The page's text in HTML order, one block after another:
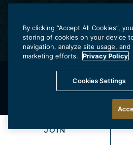
JOIN
Do Not Sell My
Copyright © 2026 Los Angeles Athletic
By clicking “Accept All Cookies”,
storing of cookies on your device
navigation, analyze site usage,
marketing efforts.
Privacy Policy
Cookies Settings